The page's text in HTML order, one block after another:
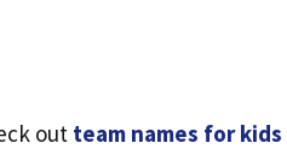
out team names for kids